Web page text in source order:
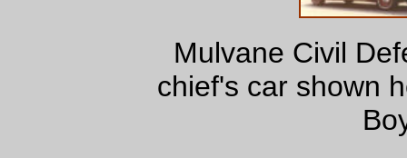
Mulvane Civil
chief's car shown